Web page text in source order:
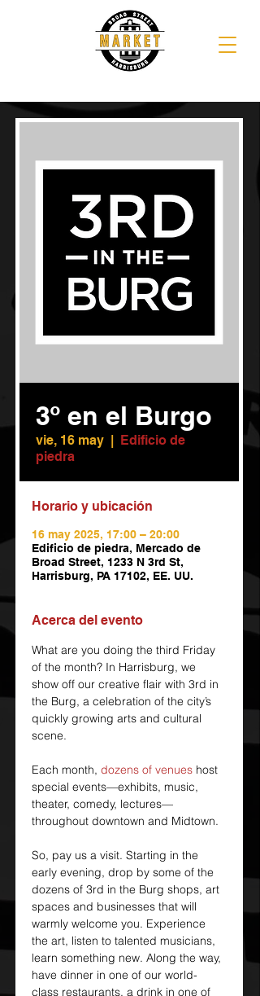
3º en el Burgo
vie, 16 may
  |
Edificio de
piedra
Horario y ubicación
16 may 2025, 17:00 – 20:00
Edificio de piedra, Mercado de
Broad Street, 1233 N 3rd St,
Harrisburg, PA 17102, EE. UU.
Acerca del evento
What are you doing the third Friday
of the month? In Harrisburg, we
show off our creative flair with 3rd in
the Burg, a celebration of the city’s
quickly growing arts and cultural
scene.
Each month, dozens of venues host
special events—exhibits, music,
theater, comedy, lectures—
throughout downtown and Midtown.
So, pay us a visit. Starting in the
early evening, drop by some of the
dozens of 3rd in the Burg shops, art
spaces and businesses that will
warmly welcome you. Experience
the art, listen to talented musicians,
learn something new. Along the way,
have dinner in one of our world-
class restaurants, a drink in one of